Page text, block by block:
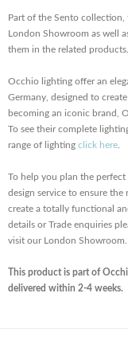
Part of the Sento
London Showroom as well
them in the related products.
Occhio lighting offer an
Germany, designed to
becoming an iconic brand,
To see their complete
range of lighting click here
To help you plan the
design service to ensure
create a totally functional
details or Trade enquiries
visit our London Showroom.
This product is part of
delivered within 2-4 weeks.